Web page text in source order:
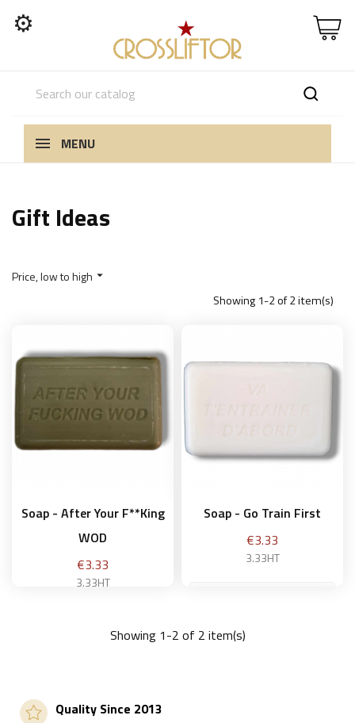
⚙
MENU
Gift Ideas
Price, low to high 
Showing 1-2 of 2 item(s)
Soap - After Your F**king
WOD
Price
€3.33
3.33HT
Soap - Go Train First
Price
€3.33
3.33HT
Add to basket
Showing 1-2 of 2 item(s)
Quality Since 2013